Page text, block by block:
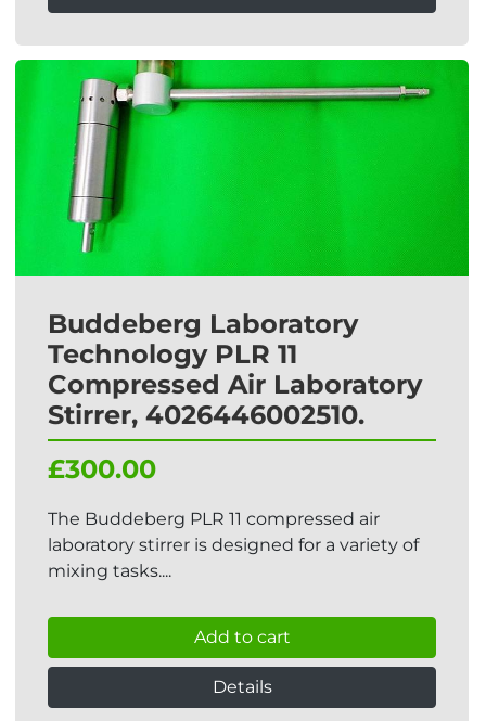
Buddeberg Laboratory
Technology PLR 11
Compressed Air Laboratory
Stirrer, 4026446002510.
£300.00
The Buddeberg PLR 11 compressed air
laboratory stirrer is designed for a variety of
mixing tasks....
Add to cart
Details